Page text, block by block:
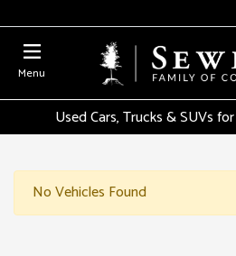
Menu
Used Cars, Trucks & SUVs
No Vehicles Found